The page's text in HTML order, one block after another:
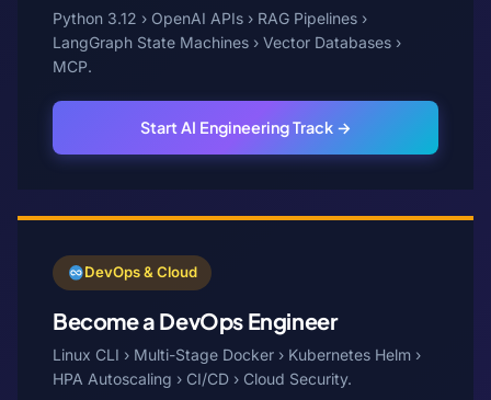
Python 3.12 › OpenAI APIs › RAG Pipelines ›
LangGraph State Machines › Vector Databases ›
MCP.
Start AI Engineering Track →
DevOps & Cloud
Become a DevOps Engineer
Linux CLI › Multi-Stage Docker › Kubernetes Helm ›
HPA Autoscaling › CI/CD › Cloud Security.